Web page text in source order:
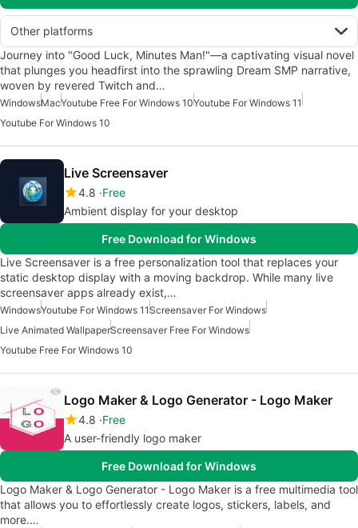
Other platforms
Journey into "Good Luck, Minutes Man!"—a captivating visual novel
that plunges you headfirst into the sprawling Dream SMP narrative,
woven by revered Twitch and…
WindowsMacYoutube Free For Windows 10Youtube For Windows 11
Youtube For Windows 10
Live Screensaver
4.8 Free
Ambient display for your desktop
Free Download for Windows
Live Screensaver is a free personalization tool that replaces your
static desktop display with a moving backdrop. While many live
screensaver apps already exist,…
WindowsYoutube For Windows 11Screensaver For Windows
Live Animated WallpaperScreensaver Free For Windows
Youtube Free For Windows 10
Logo Maker & Logo Generator - Logo Maker
4.8 Free
A user-friendly logo maker
Free Download for Windows
Logo Maker & Logo Generator - Logo Maker is a free multimedia tool
that allows you to effortlessly create logos, stickers, labels, and
more.…